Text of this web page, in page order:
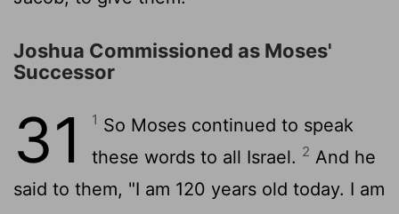
Joshua Commissioned as Moses'
Successor
31 1 So Moses continued to speak
these words to all Israel. 2 And he
said to them, "I am 120 years old today. I am